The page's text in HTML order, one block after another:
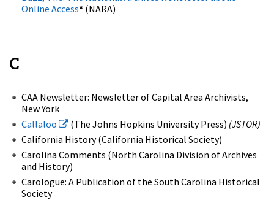
Online Access* (NARA)
C
CAA Newsletter: Newsletter of Capital Area Archivists,
New York
Callaloo
(The Johns Hopkins University Press) (JSTOR)
California History (California Historical Society)
Carolina Comments (North Carolina Division of Archives
and History)
Carologue: A Publication of the South Carolina Historical
Society